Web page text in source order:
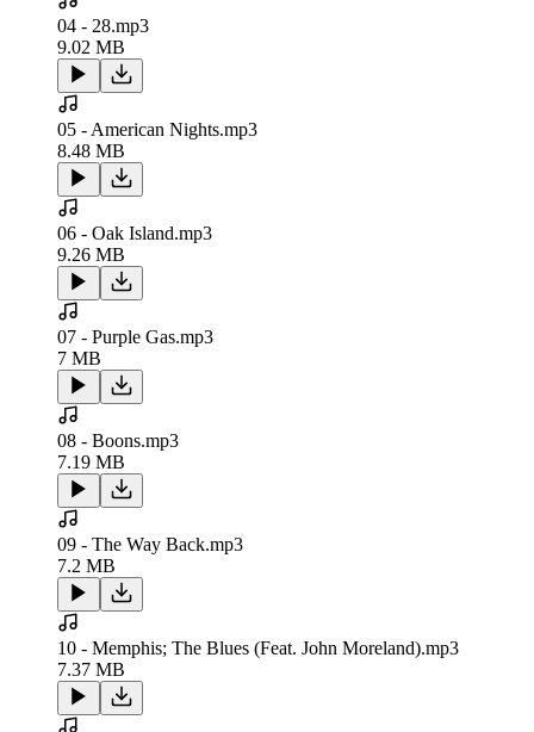
04 - 28.mp3
9.02 MB
05 - American Nights.mp3
8.48 MB
06 - Oak Island.mp3
9.26 MB
07 - Purple Gas.mp3
7 MB
08 - Boons.mp3
7.19 MB
09 - The Way Back.mp3
7.2 MB
10 - Memphis; The Blues (Feat. John Moreland).mp3
7.37 MB